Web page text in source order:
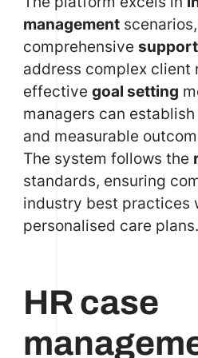
management
comprehensive
address complex client
effective goal setting
managers can
and measurable
The system follows the
standards, ensuring
industry best practices
personalised care plans.
HR case